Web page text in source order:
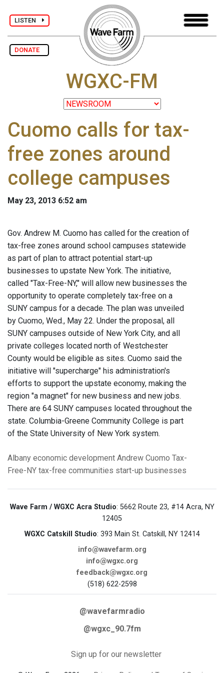
LISTEN
DONATE
WGXC-FM
Cuomo calls for tax-
free zones around
college campuses
May 23, 2013 6:52 am
Gov. Andrew M. Cuomo has called for the creation of
tax-free zones around school campuses statewide
as part of plan to attract potential start-up
businesses to upstate New York. The initiative,
called "Tax-Free-NY," will allow new businesses the
opportunity to operate completely tax-free on a
SUNY campus for a decade. The plan was unveiled
by Cuomo, Wed., May 22. Under the proposal, all
SUNY campuses outside of New York City, and all
private colleges located north of Westchester
County would be eligible as sites. Cuomo said the
initiative will "supercharge" his administration's
efforts to support the upstate economy, making the
region "a magnet" for new business and new jobs.
There are 64 SUNY campuses located throughout the
state. Columbia-Greene Community College is part
of the State University of New York system.
Albany economic development Andrew Cuomo Tax-
Free-NY tax-free communities start-up businesses
Wave Farm / WGXC Acra Studio: 5662 Route 23, #14 Acra, NY
12405
WGXC Catskill Studio: 393 Main St. Catskill, NY 12414
info@wavefarm.org
info@wgxc.org
feedback@wgxc.org
(518) 622-2598
@wavefarmradio
@wgxc_90.7fm
Sign up for our newsletter